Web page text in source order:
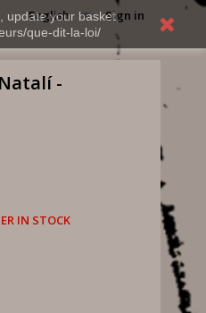
update your basket,
que-dit-la-loi/
Sign in
English
-
IN STOCK